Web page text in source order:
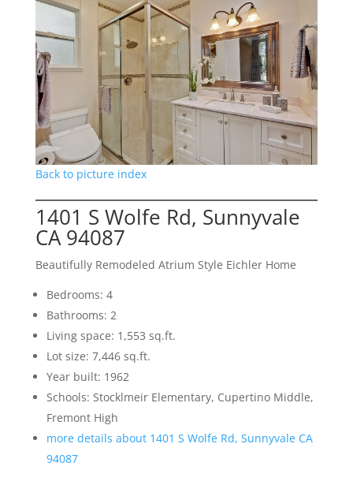
Back to picture index
1401 S Wolfe Rd, Sunnyvale
CA 94087
Beautifully Remodeled Atrium Style Eichler Home
Bedrooms: 4
Bathrooms: 2
Living space: 1,553 sq.ft.
Lot size: 7,446 sq.ft.
Year built: 1962
Schools: Stocklmeir Elementary, Cupertino Middle,
Fremont High
more details about 1401 S Wolfe Rd, Sunnyvale CA
94087